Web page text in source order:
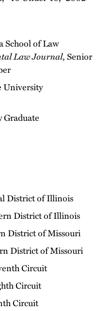
School of Law
Law Journal, Senior
University
District of Illinois
District of Illinois
District of Missouri
District of Missouri
Circuit
Circuit
Circuit